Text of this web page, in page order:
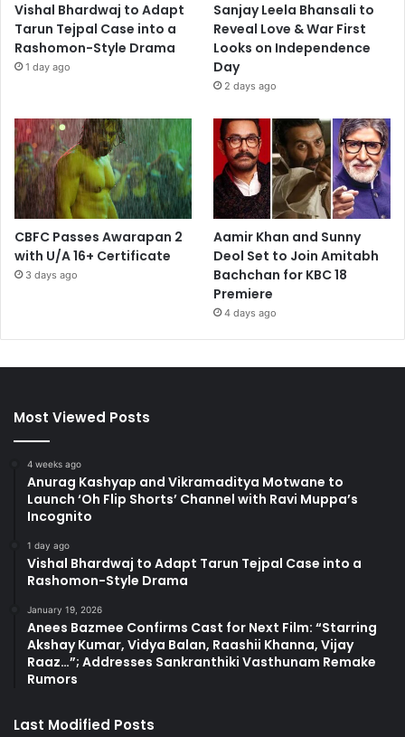
Vishal Bhardwaj to Adapt
Tarun Tejpal Case into a
Rashomon-Style Drama
1 day ago
Sanjay Leela Bhansali to
Reveal Love & War First
Looks on Independence
Day
2 days ago
CBFC Passes Awarapan 2
with U/A 16+ Certificate
3 days ago
Aamir Khan and Sunny
Deol Set to Join Amitabh
Bachchan for KBC 18
Premiere
4 days ago
Most Viewed Posts
4 weeks ago
Anurag Kashyap and Vikramaditya Motwane to
Launch ‘Oh Flip Shorts’ Channel with Ravi Muppa’s
Incognito
1 day ago
Vishal Bhardwaj to Adapt Tarun Tejpal Case into a
Rashomon-Style Drama
January 19, 2026
Anees Bazmee Confirms Cast for Next Film: “Starring
Akshay Kumar, Vidya Balan, Raashii Khanna, Vijay
Raaz…”; Addresses Sankranthiki Vasthunam Remake
Rumors
Last Modified Posts